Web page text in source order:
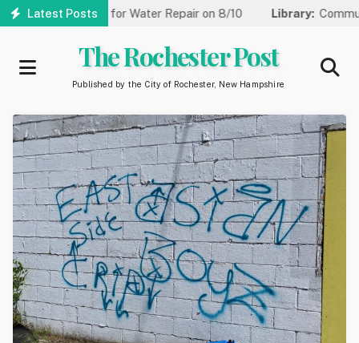
Skip
Latest Posts
One Lane for Water Repair on 8/10 Library:Community
The Rochester Post
Published by the City of Rochester, New Hampshire